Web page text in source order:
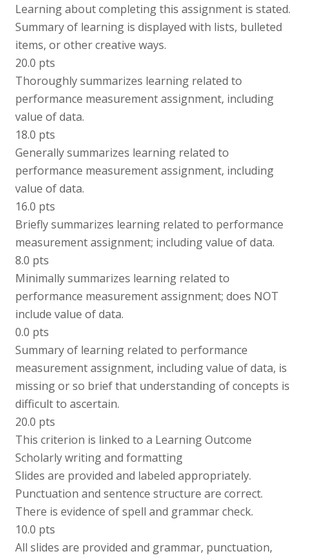
Learning about completing this assignment is stated.
Summary of learning is displayed with lists, bulleted
items, or other creative ways.
20.0 pts
Thoroughly summarizes learning related to
performance measurement assignment, including
value of data.
18.0 pts
Generally summarizes learning related to
performance measurement assignment, including
value of data.
16.0 pts
Briefly summarizes learning related to performance
measurement assignment; including value of data.
8.0 pts
Minimally summarizes learning related to
performance measurement assignment; does NOT
include value of data.
0.0 pts
Summary of learning related to performance
measurement assignment, including value of data, is
missing or so brief that understanding of concepts is
difficult to ascertain.
20.0 pts
This criterion is linked to a Learning Outcome
Scholarly writing and formatting
Slides are provided and labeled appropriately.
Punctuation and sentence structure are correct.
There is evidence of spell and grammar check.
10.0 pts
All slides are provided and grammar, punctuation,